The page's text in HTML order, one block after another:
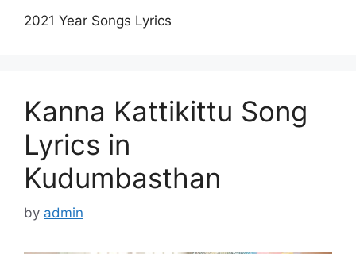
2021 Year Songs Lyrics
Kanna Kattikittu Song
Lyrics in
Kudumbasthan
by admin